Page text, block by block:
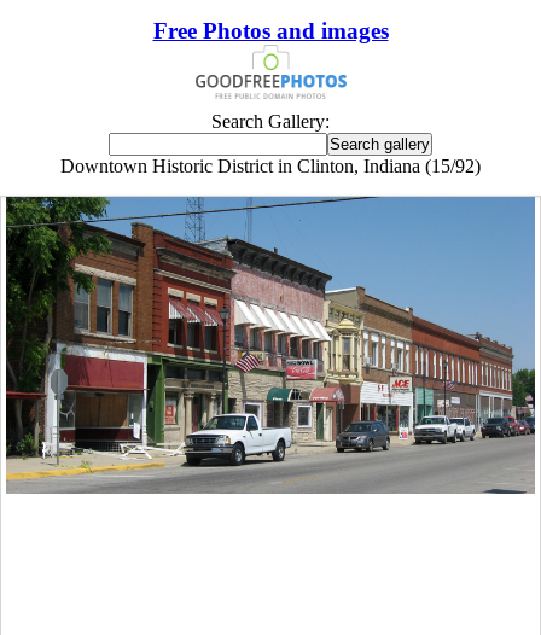
Free Photos and images
Search Gallery:
Downtown Historic District in Clinton, Indiana (15/92)